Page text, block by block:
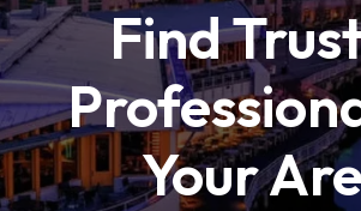
Find
Your